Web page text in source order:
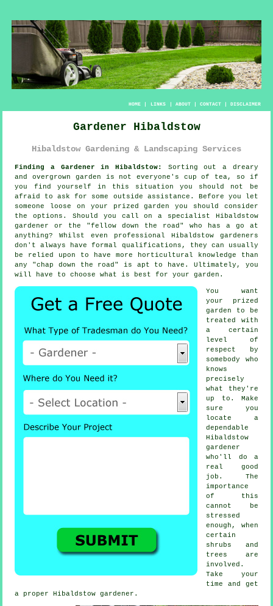
HOME| LINKS | ABOUT| CONTACT| DISCLAIMER
Gardener Hibaldstow
Hibaldstow Gardening & Landscaping Services
Finding a Gardener in Hibaldstow:
Sorting out a dreary
and overgrown garden is not everyone's cup of tea, so if
you find yourself in this situation you should not be
afraid to ask for some outside assistance. Before you let
someone loose on your prized garden you should consider
the options. Should you call on a specialist Hibaldstow
gardener or the "fellow down the road " who has a go at
anything? Whilst even professional Hibaldstow gardeners
don't always have formal qualifications , they can usually
be relied upon to have more horticultural knowledge than
any "chap down the road" is apt to have. Ultimately, you
will have to choose what is best for your garden.
You want
your prized
garden to be
treated with
a certain
level of
respect by
somebody
who
knows
precisely
what they're
up to. Make
sure you
locate a
dependable
Hibaldstow
gardener
who'll do a
real good
job. The
importance
of this
cannot be
stressed
enough, when
certain
shrubs and
trees
are
involved.
Take your
time and get
a proper Hibaldstowgardener .